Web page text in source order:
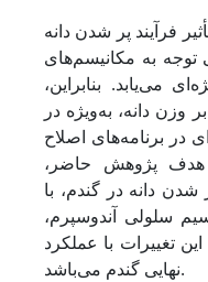
فرآیند پر شدن دانه
به مکانیسم‌های
می‌یابد. بنابراین،
وزن دانه، به‌ویژه در
برنامه‌های اصلاح
هدف پژوهش حاضر،
دانه در گندم، با
سلولی آندوسپرم،
تغییرات با عملکرد
نهایی گندم می‌باشد.